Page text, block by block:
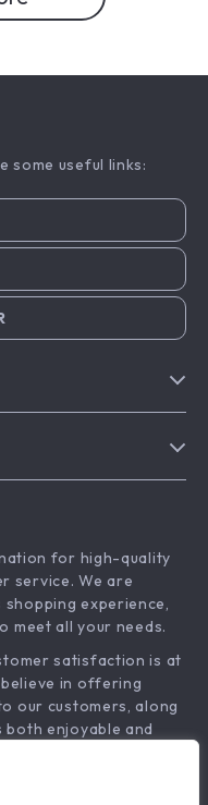
some useful links:
for high-quality
service. We are
experience,
meet all your needs.
satisfaction is at
in offering
our customers, along
enjoyable and